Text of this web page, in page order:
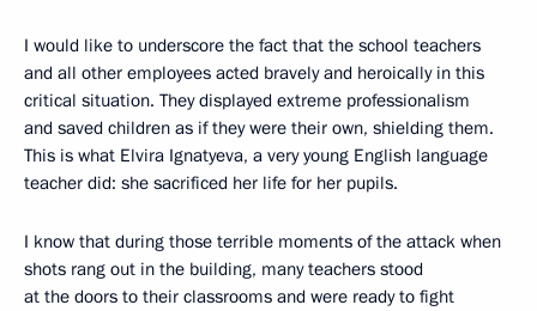
I would like to underscore the fact that the school teachers
and all other employees acted bravely and heroically in this
critical situation. They displayed extreme professionalism
and saved children as if they were their own, shielding them.
This is what Elvira Ignatyeva, a very young English language
teacher did: she sacrificed her life for her pupils.
I know that during those terrible moments of the attack when
shots rang out in the building, many teachers stood
at the doors to their classrooms and were ready to fight